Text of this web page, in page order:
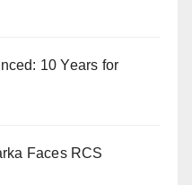
10 Years for
Faces RCS